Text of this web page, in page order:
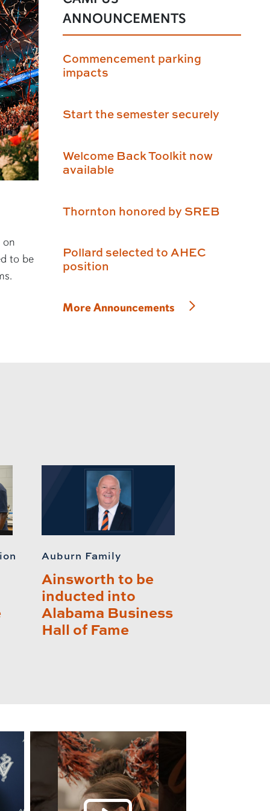
on
to be
ANNOUNCEMENTS
Commencement parking
impacts
Start the semester securely
Welcome Back Toolkit now
available
Thornton honored by SREB
Pollard selected to AHEC
position
More Announcements
Auburn Family
Ainsworth to be
inducted into
Alabama Business
Hall of Fame
this